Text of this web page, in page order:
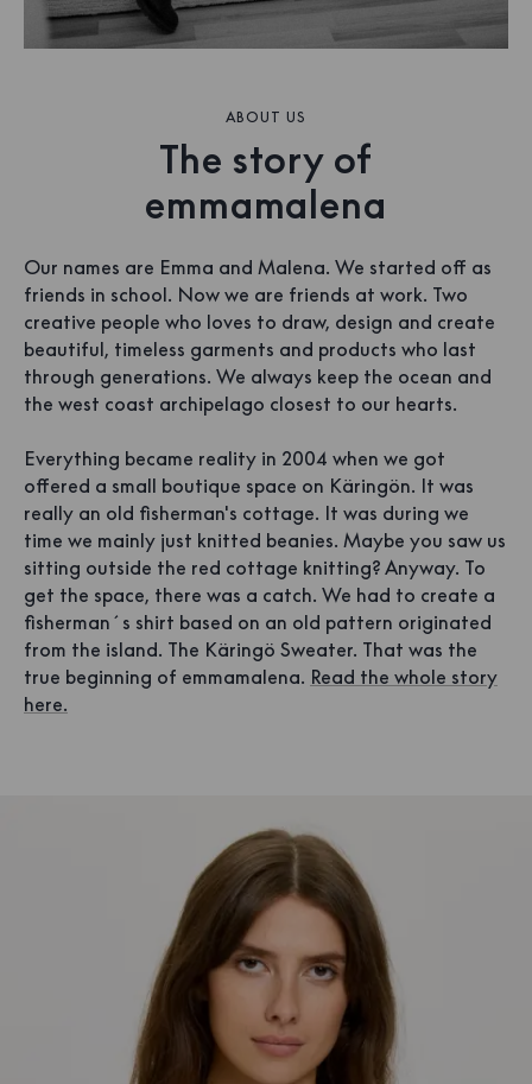
ABOUT US
The story of
emmamalena
Our names are Emma and Malena. We started off as
friends in school. Now we are friends at work. Two
creative people who loves to draw, design and create
beautiful, timeless garments and products who last
through generations. We always keep the ocean and
the west coast archipelago closest to our hearts.
Everything became reality in 2004 when we got
offered a small boutique space on Käringön. It was
really an old fisherman's cottage. It was during we
time we mainly just knitted beanies. Maybe you saw us
sitting outside the red cottage knitting? Anyway. To
get the space, there was a catch. We had to create a
fisherman´s shirt based on an old pattern originated
from the island. The Käringö Sweater. That was the
true beginning of emmamalena. Read the whole story
here.